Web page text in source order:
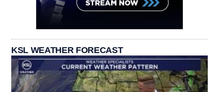
KSL WEATHER FORECAST